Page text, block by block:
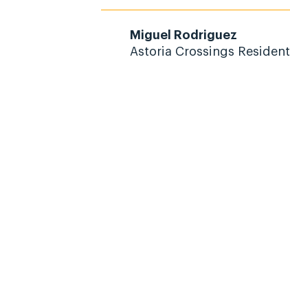
Miguel Rodriguez
Astoria Crossings Resident